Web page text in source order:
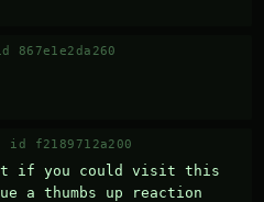
867e1e2da260
id f2189712a200
if you could visit this
a thumbs up reaction